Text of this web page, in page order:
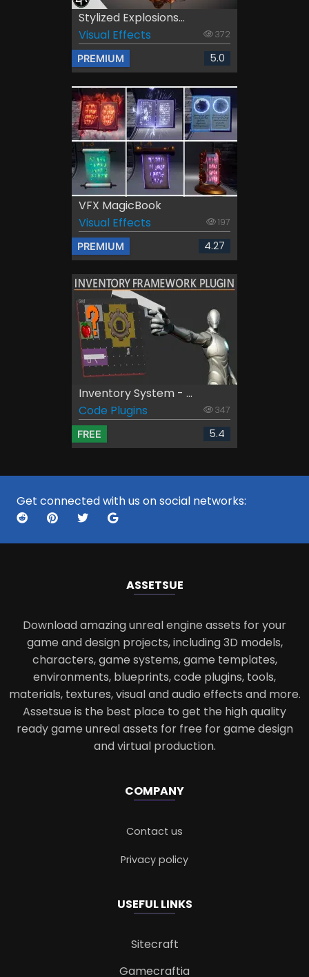
Stylized Explosions...
Visual Effects
372
PREMIUM 5.0
VFX MagicBook
Visual Effects
197
PREMIUM 4.27
Inventory System - ...
Code Plugins
347
FREE 5.4
Get connected with us on social networks:
ASSETSUE
Download amazing unreal engine assets for your
game and design projects, including 3D models,
characters, game systems, game templates,
environments, blueprints, code plugins, tools,
materials, textures, visual and audio effects and more.
Assetsue is the best place to get the high quality
ready game unreal assets for free for game design
and virtual production.
COMPANY
Contact us
Privacy policy
USEFUL LINKS
Sitecraft
Gamecraftia